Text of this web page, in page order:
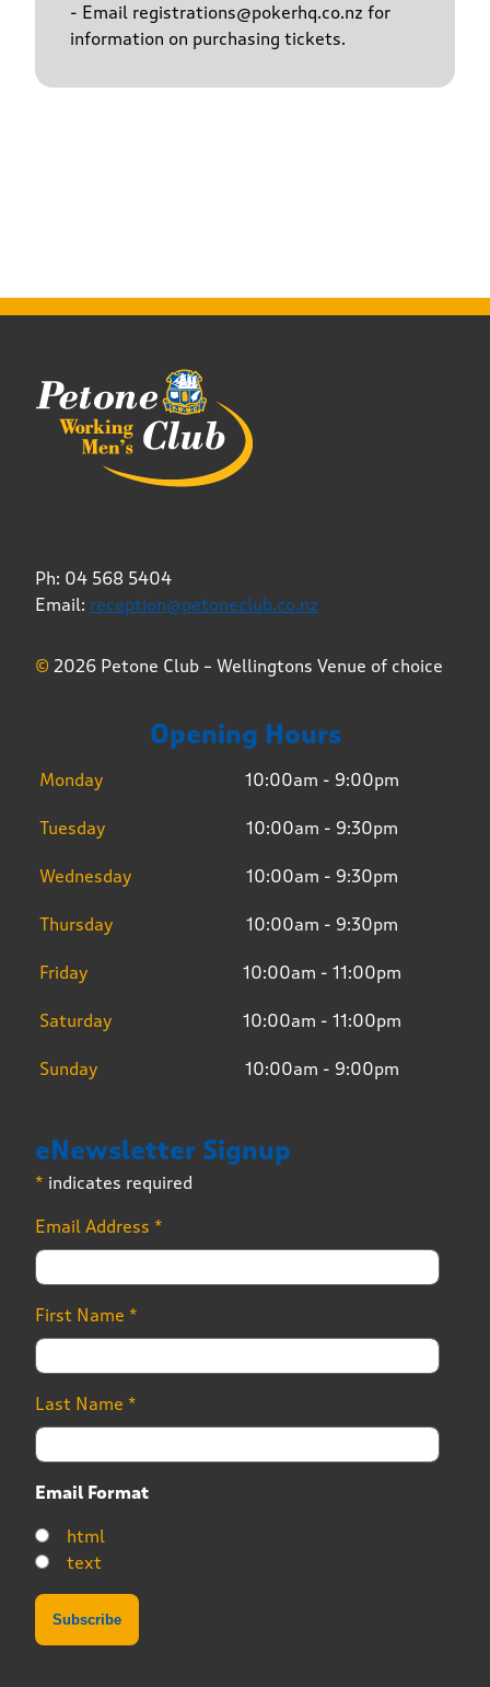
- Email registrations@pokerhq.co.nz for
information on purchasing tickets.
Ph: 04 568 5404
Email: reception@petoneclub.co.nz
© 2026 Petone Club – Wellingtons Venue of choice
Opening Hours
Monday 10:00am - 9:00pm
Tuesday 10:00am - 9:30pm
Wednesday 10:00am - 9:30pm
Thursday 10:00am - 9:30pm
Friday 10:00am - 11:00pm
Saturday 10:00am - 11:00pm
Sunday 10:00am - 9:00pm
eNewsletter Signup
* indicates required
Email Address *
First Name *
Last Name *
Email Format
html
text